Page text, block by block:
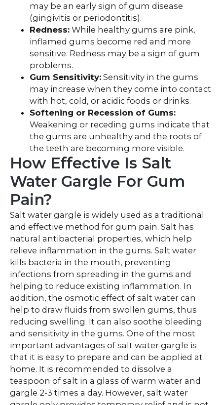
may be an early sign of gum disease
(gingivitis or periodontitis).
Redness: While healthy gums are pink,
inflamed gums become red and more
sensitive. Redness may be a sign of gum
problems.
Gum Sensitivity: Sensitivity in the gums
may increase when they come into contact
with hot, cold, or acidic foods or drinks.
Softening or Recession of Gums:
Weakening or receding gums indicate that
the gums are unhealthy and the roots of
the teeth are becoming more visible.
How Effective Is Salt
Water Gargle For Gum
Pain?
Salt water gargle is widely used as a traditional
and effective method for gum pain. Salt has
natural antibacterial properties, which help
relieve inflammation in the gums. Salt water
kills bacteria in the mouth, preventing
infections from spreading in the gums and
helping to reduce existing inflammation. In
addition, the osmotic effect of salt water can
help to draw fluids from swollen gums, thus
reducing swelling. It can also soothe bleeding
and sensitivity in the gums. One of the most
important advantages of salt water gargle is
that it is easy to prepare and can be applied at
home. It is recommended to dissolve a
teaspoon of salt in a glass of warm water and
gargle 2-3 times a day. However, salt water